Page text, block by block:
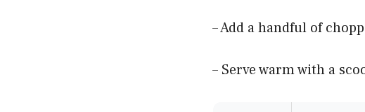
– Add a handful of
– Serve warm with a